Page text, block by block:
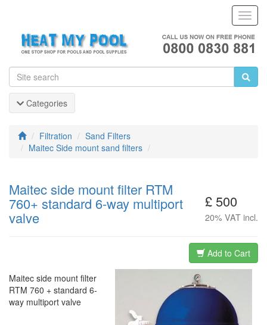
Categories
Filtration
Sand Filters
Maitec Side mount sand filters
£ 500
20% VAT incl.
Maitec side mount filter RTM
760+ standard 6-way multiport
valve
Add to Cart
Maitec side mount filter
RTM 760 + standard 6-
way multiport valve